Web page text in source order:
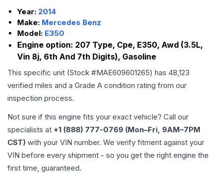
Year: 2014
Make: Mercedes Benz
Model: E350
Engine option: 207 Type, Cpe, E350, Awd (3.5L,
Vin 8j, 6th And 7th Digits), Gasoline
This specific unit (Stock #MAE609601265) has 48,123
verified miles and a Grade A condition rating from our
inspection process.
Not sure if this engine fits your exact vehicle? Call our
specialists at +1 (888) 777-0769 (Mon–Fri, 9AM–7PM
CST) with your VIN number. We verify fitment against your
VIN before every shipment - so you get the right engine the
first time, guaranteed.